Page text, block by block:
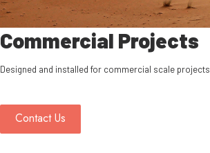
Commercial Projects
Designed and installed for commercial scale projects
Contact Us